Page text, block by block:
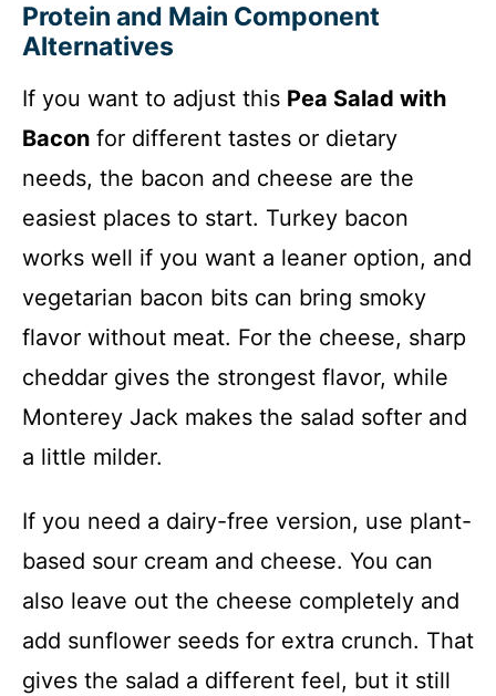
Protein and Main Component
Alternatives
If you want to adjust this Pea Salad with
Bacon for different tastes or dietary
needs, the bacon and cheese are the
easiest places to start. Turkey bacon
works well if you want a leaner option, and
vegetarian bacon bits can bring smoky
flavor without meat. For the cheese, sharp
cheddar gives the strongest flavor, while
Monterey Jack makes the salad softer and
a little milder.
If you need a dairy-free version, use plant-
based sour cream and cheese. You can
also leave out the cheese completely and
add sunflower seeds for extra crunch. That
gives the salad a different feel, but it still